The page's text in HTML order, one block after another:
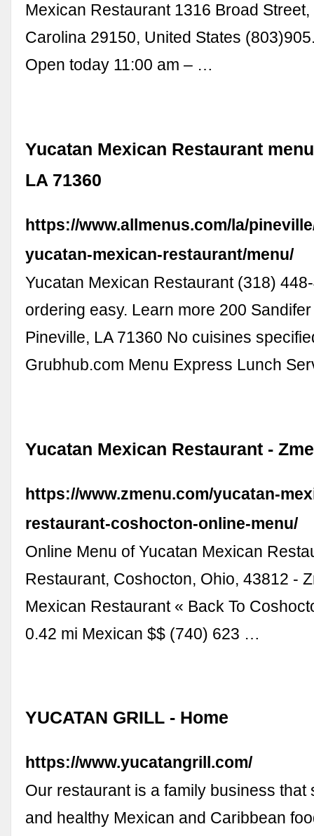
Mexican Restaurant 1316 Broad
Carolina 29150, United States
Open today 11:00 am – …
Yucatan Mexican Restaurant
LA 71360
https://www.allmenus.com/la/
yucatan-mexican-restaurant/menu/
Yucatan Mexican Restaurant (318)
ordering easy. Learn more 200
Pineville, LA 71360 No cuisines
Grubhub.com Menu Express Lunch
Yucatan Mexican Restaurant -
https://www.zmenu.com/yucatan-
restaurant-coshocton-online-menu/
Online Menu of Yucatan Mexican
Restaurant, Coshocton, Ohio, 43812 -
Mexican Restaurant « Back To
0.42 mi Mexican $$ (740) 623 …
YUCATAN GRILL - Home
https://www.yucatangrill.com/
Our restaurant is a family business that
and healthy Mexican and Caribbean